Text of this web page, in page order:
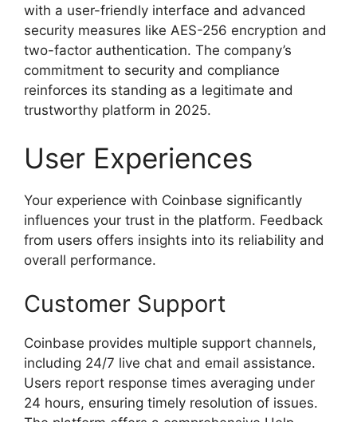
with a user-friendly interface and advanced
security measures like AES-256 encryption and
two-factor authentication. The company’s
commitment to security and compliance
reinforces its standing as a legitimate and
trustworthy platform in 2025.
User Experiences
Your experience with Coinbase significantly
influences your trust in the platform. Feedback
from users offers insights into its reliability and
overall performance.
Customer Support
Coinbase provides multiple support channels,
including 24/7 live chat and email assistance.
Users report response times averaging under
24 hours, ensuring timely resolution of issues.